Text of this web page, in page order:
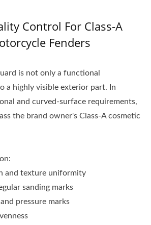
Control For Class-A
Fenders
is not only a functional
a highly visible exterior part. In
and curved-surface requirements,
the brand owner's Class-A cosmetic
and texture uniformity
sanding marks
pressure marks